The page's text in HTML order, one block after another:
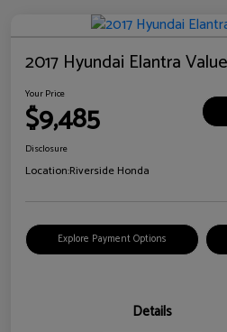
2017 Hyundai Elantra
Your Price
$9,485
Disclosure
Location:Riverside Honda
Explore Payment Options
Details